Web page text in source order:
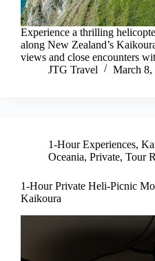
Experience a thrilling
along New Zealand’s
views and close encounters
JTG Travel
March 8,
1-Hour Experiences,
Oceania, Private, Tour
1-Hour Private Heli-Picnic
Kaikoura